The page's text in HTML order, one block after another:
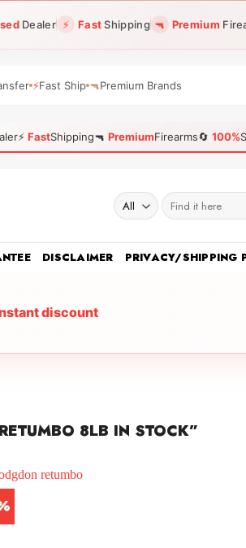
Dealer ⚡ FastShipping 🔫 Premium
⚡Fast Ship 🔫Premium Brands
⚡ FastShipping🔫 PremiumFirearms🔄 100%
Search
for:
DISCLAIMER PRIVACY/SHIPPING
discount
8LB IN STOCK”